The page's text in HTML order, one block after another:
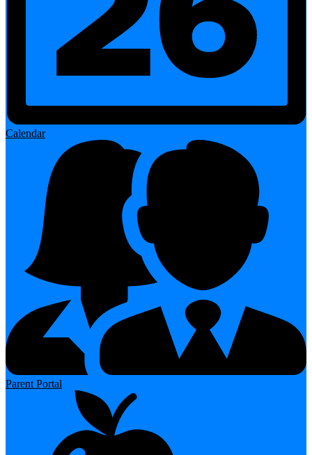
Calendar
Parent Portal